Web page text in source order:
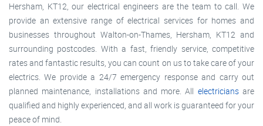
Hersham, KT12, our electrical engineers are the team to call. We
provide an extensive range of electrical services for homes and
businesses throughout Walton-on-Thames, Hersham, KT12 and
surrounding postcodes. With a fast, friendly service, competitive
rates and fantastic results, you can count on us to take care of your
electrics. We provide a 24/7 emergency response and carry out
planned maintenance, installations and more. All electriciansare
qualified and highly experienced, and all work is guaranteed for your
peace of mind.